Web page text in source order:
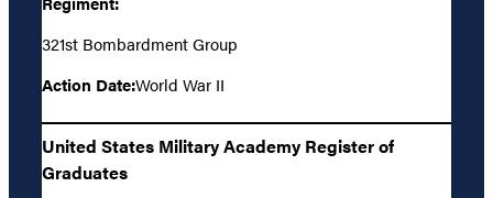
321st Bombardment Group
Action Date:World War II
United States Military Academy Register of
Graduates